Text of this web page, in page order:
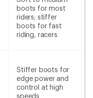
boots for most
riders; stiffer
boots for fast
riding, racers
Stiffer boots for
edge power and
control at high
speeds